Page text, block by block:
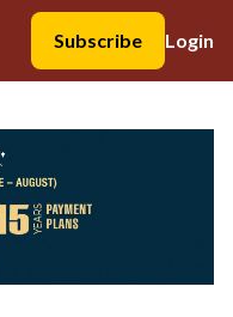
Subscribe
Login